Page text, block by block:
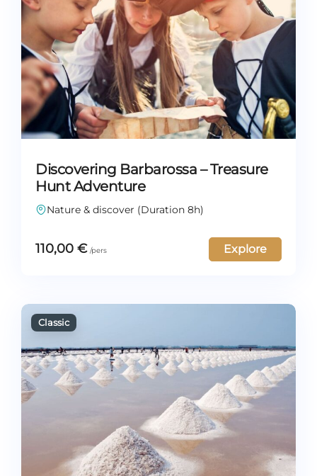
Discovering Barbarossa – Treasure
Hunt Adventure
Nature & discover (Duration 8h)
110,00 € Explore